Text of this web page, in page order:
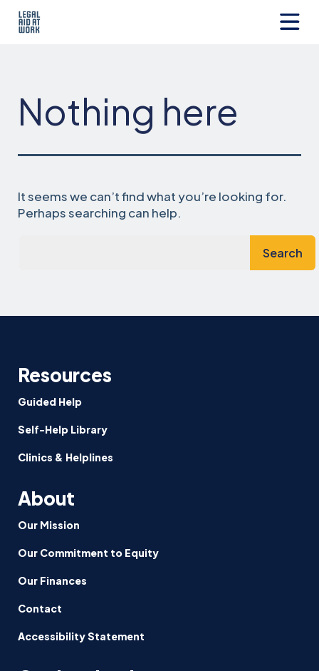
Skip
Nothing here
It seems we can’t find what you’re looking for.
Perhaps searching can help.
Resources
Guided Help
Self-Help Library
Clinics & Helplines
About
Our Mission
Our Commitment to Equity
Our Finances
Contact
Accessibility Statement